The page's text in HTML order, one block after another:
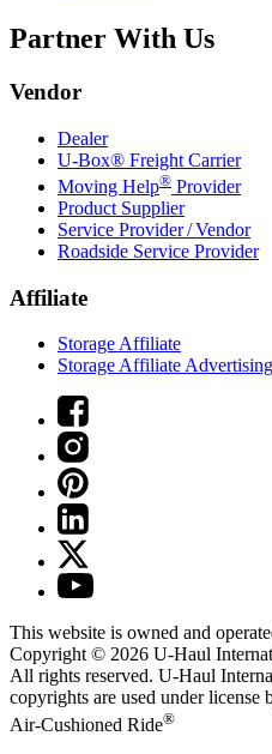
Partner With Us
Vendor
Dealer
U-Box® Freight Carrier
Moving Help® Provider
Product Supplier
Service Provider / Vendor
Roadside Service Provider
Affiliate
Storage Affiliate
Storage Affiliate Advertising
This website is owned and
Copyright © 2026 U-Haul
All rights reserved. U-Haul
copyrights are used under license
Air-Cushioned Ride®